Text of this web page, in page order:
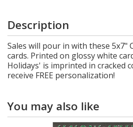
Description
Sales will pour in with these 5x7"
cards. Printed on glossy white
Holidays' is imprinted in cracked
receive FREE personalization!
You may also like